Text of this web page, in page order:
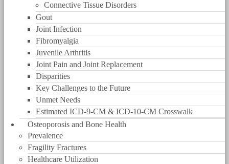
Connective Tissue Disorders
Gout
Joint Infection
Fibromyalgia
Juvenile Arthritis
Joint Pain and Joint Replacement
Disparities
Key Challenges to the Future
Unmet Needs
Estimated ICD-9-CM & ICD-10-CM Crosswalk
Osteoporosis and Bone Health
Prevalence
Fragility Fractures
Healthcare Utilization